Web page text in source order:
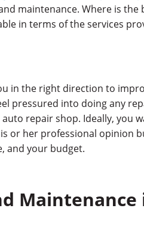
maintenance. Where is the
in terms of the services
in the right direction to
pressured into doing any
auto repair shop. Ideally, you
or her professional opinion
and your budget.
Maintenance